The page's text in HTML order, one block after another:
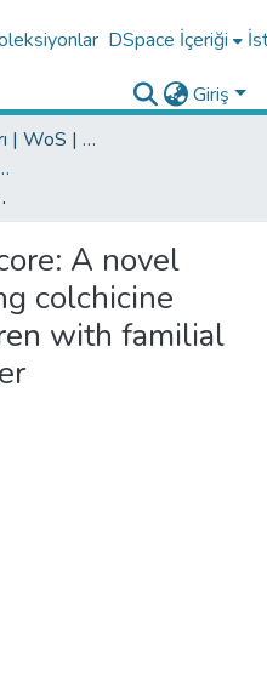
DSpace İçeriği
Giriş
Araştırma Çıktıları | WoS | Scopus | TR-Dizin | PubMed
Koleksiyonu
familial Mediterranean fever
A novel
colchicine
with familial